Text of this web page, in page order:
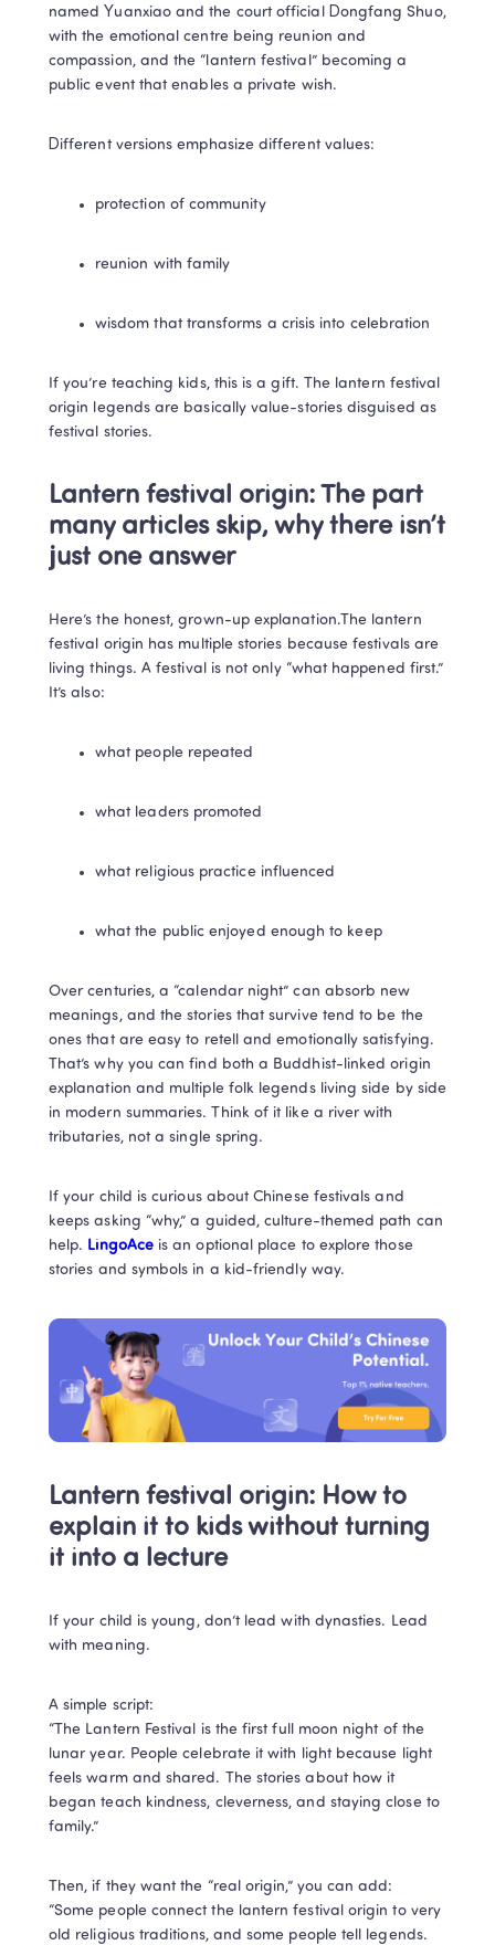
named Yuanxiao and the court official Dongfang Shuo,
with the emotional centre being reunion and
compassion, and the “lantern festival” becoming a
public event that enables a private wish.
Different versions emphasize different values:
protection of community
reunion with family
wisdom that transforms a crisis into celebration
If you’re teaching kids, this is a gift. The lantern festival
origin legends are basically value-stories disguised as
festival stories.
Lantern festival origin: The part
many articles skip, why there isn’t
just one answer
Here’s the honest, grown-up explanation.The lantern
festival origin has multiple stories because festivals are
living things. A festival is not only “what happened first.”
It’s also:
what people repeated
what leaders promoted
what religious practice influenced
what the public enjoyed enough to keep
Over centuries, a “calendar night” can absorb new
meanings, and the stories that survive tend to be the
ones that are easy to retell and emotionally satisfying.
That’s why you can find both a Buddhist-linked origin
explanation and multiple folk legends living side by side
in modern summaries. Think of it like a river with
tributaries, not a single spring.
If your child is curious about Chinese festivals and
keeps asking “why,” a guided, culture-themed path can
help. LingoAce is an optional place to explore those
stories and symbols in a kid-friendly way.
Lantern festival origin: How to
explain it to kids without turning
it into a lecture
If your child is young, don’t lead with dynasties. Lead
with meaning.
A simple script:
“The Lantern Festival is the first full moon night of the
lunar year. People celebrate it with light because light
feels warm and shared. The stories about how it
began teach kindness, cleverness, and staying close to
family.”
Then, if they want the “real origin,” you can add:
“Some people connect the lantern festival origin to very
old religious traditions, and some people tell legends.